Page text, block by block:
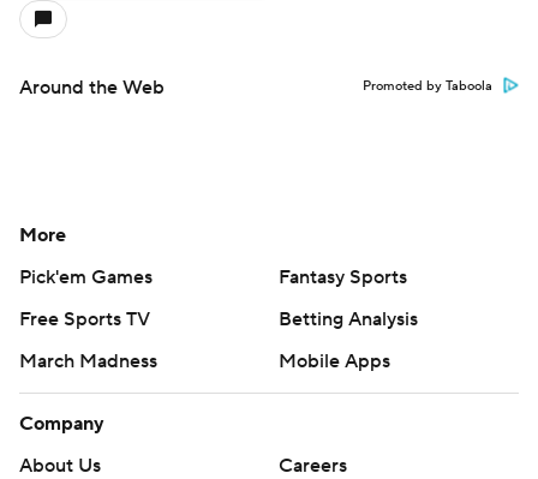
Around the Web Promoted by Taboola
More
Pick'em Games
Fantasy Sports
Free Sports TV
Betting Analysis
March Madness
Mobile Apps
Company
About Us
Careers